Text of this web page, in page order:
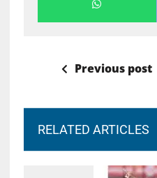
Previous post
RELATED ARTICLES